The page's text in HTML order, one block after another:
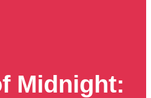
Midnight: